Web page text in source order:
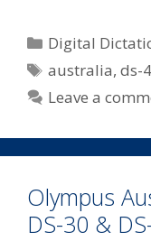
Categories
Digital
Tags
australia,ds-
Leave a
Olympus
DS-30 &